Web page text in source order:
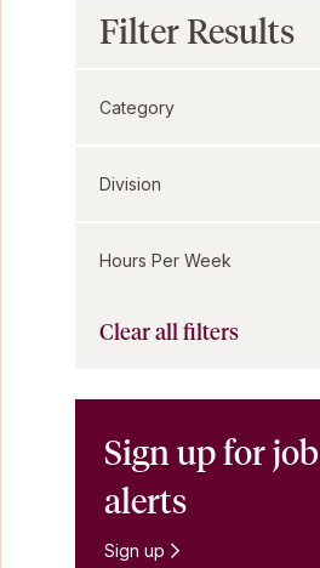
Filter Results
Category
Division
Hours Per Week
Clear all filters
Sign up for job
alerts
Sign up